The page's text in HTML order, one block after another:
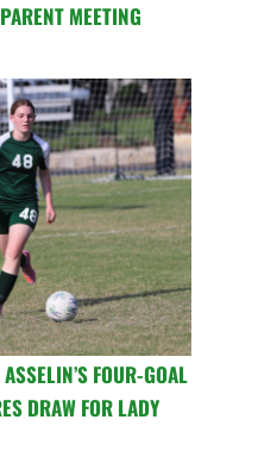
MEETING
FOUR-GOAL
DRAW FOR LADY